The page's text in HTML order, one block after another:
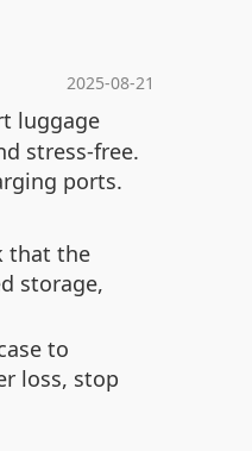
2025-08-21
luggage
stress-free.
ports.
that the
storage,
to
loss, stop